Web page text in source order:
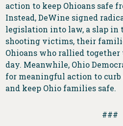
action to keep Ohioans safe
Instead, DeWine signed
legislation into law, a slap in
shooting victims, their
Ohioans who rallied
day. Meanwhile, Ohio
for meaningful action to
and keep Ohio families safe.
###